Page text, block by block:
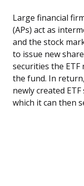
Large financial
(APs) act as
and the stock
to issue new
securities the
the fund. In
newly created
which it can then